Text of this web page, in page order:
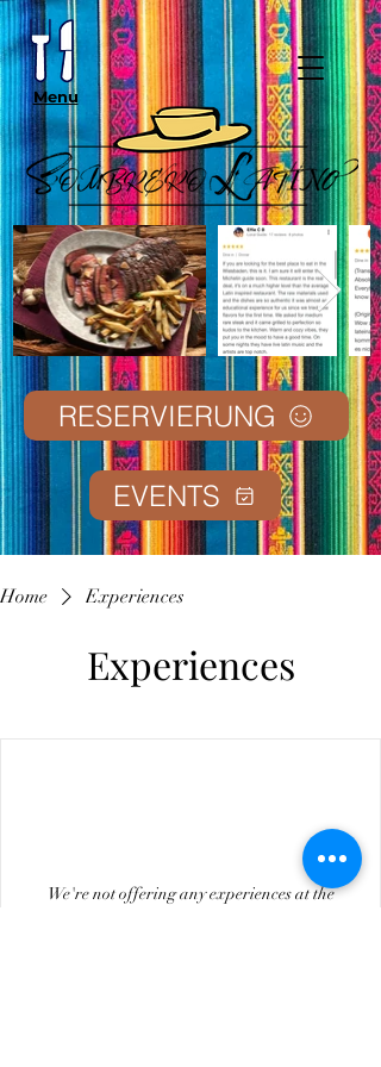
Menu
RESERVIERUNG
EVENTS
Home Experiences
Experiences
We're not offering any experiences at the